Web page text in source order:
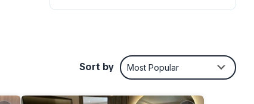
Sort by Most Popular